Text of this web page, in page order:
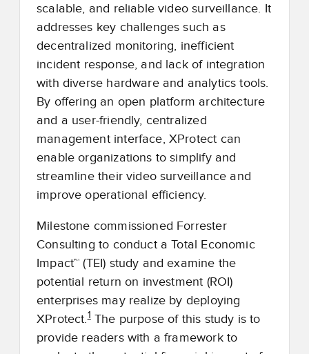
scalable, and reliable video surveillance. It
addresses key challenges such as
decentralized monitoring, inefficient
incident response, and lack of integration
with diverse hardware and analytics tools.
By offering an open platform architecture
and a user-friendly, centralized
management interface, XProtect can
enable organizations to simplify and
streamline their video surveillance and
improve operational efficiency.
Milestone commissioned Forrester
Consulting to conduct a Total Economic
Impact™ (TEI) study and examine the
potential return on investment (ROI)
enterprises may realize by deploying
XProtect.1The purpose of this study is to
provide readers with a framework to